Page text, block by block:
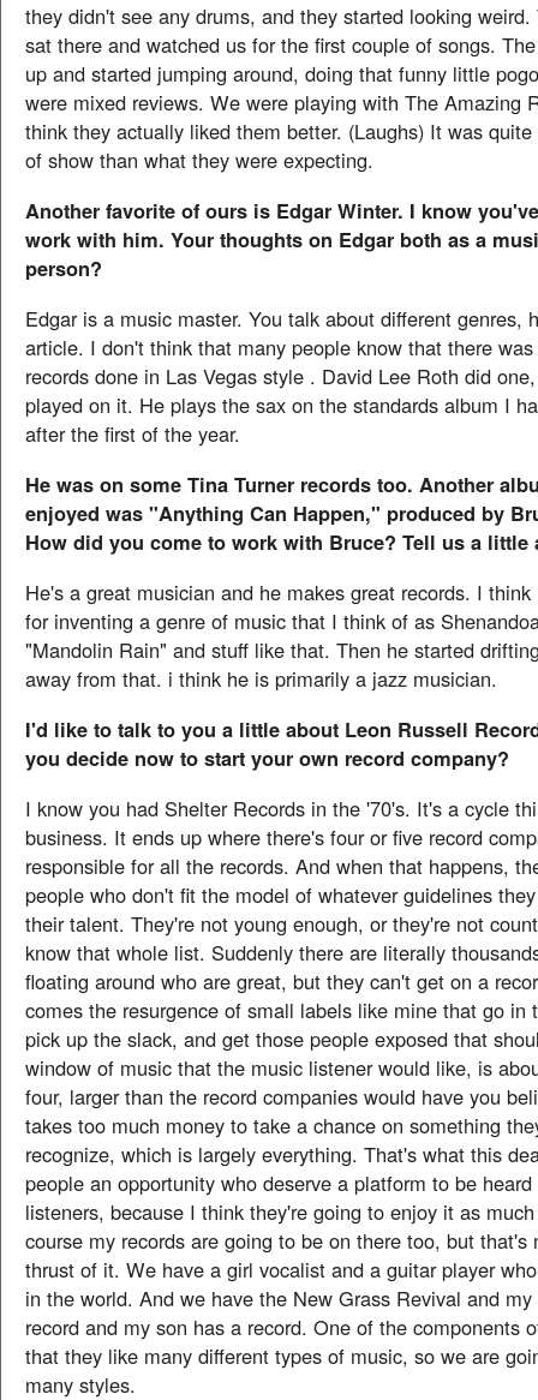
they didn't see any drums, and they started looking
sat there and watched us for the first couple of songs.
up and started jumping around, doing that funny little
were mixed reviews. We were playing with The Amazing
think they actually liked them better. (Laughs) It was
of show than what they were expecting.
Another favorite of ours is Edgar Winter. I know
work with him. Your thoughts on Edgar both as a
person?
Edgar is a music master. You talk about different genres,
article. I don't think that many people know that there
records done in Las Vegas style . David Lee Roth did
played on it. He plays the sax on the standards album I
after the first of the year.
He was on some Tina Turner records too. Another
enjoyed was "Anything Can Happen," produced by
How did you come to work with Bruce? Tell us a little
He's a great musician and he makes great records. I
for inventing a genre of music that I think of as
"Mandolin Rain" and stuff like that. Then he started
away from that. i think he is primarily a jazz musician.
I'd like to talk to you a little about Leon Russell
you decide now to start your own record company?
I know you had Shelter Records in the '70's. It's a cycle
business. It ends up where there's four or five record
responsible for all the records. And when that happens,
people who don't fit the model of whatever guidelines
their talent. They're not young enough, or they're not
know that whole list. Suddenly there are literally
floating around who are great, but they can't get on a
comes the resurgence of small labels like mine that go in
pick up the slack, and get those people exposed that
window of music that the music listener would like, is
four, larger than the record companies would have you
takes too much money to take a chance on something
recognize, which is largely everything. That's what this
people an opportunity who deserve a platform to be
listeners, because I think they're going to enjoy it as
course my records are going to be on there too, but that's
thrust of it. We have a girl vocalist and a guitar player
in the world. And we have the New Grass Revival and
record and my son has a record. One of the components
that they like many different types of music, so we are
many styles.